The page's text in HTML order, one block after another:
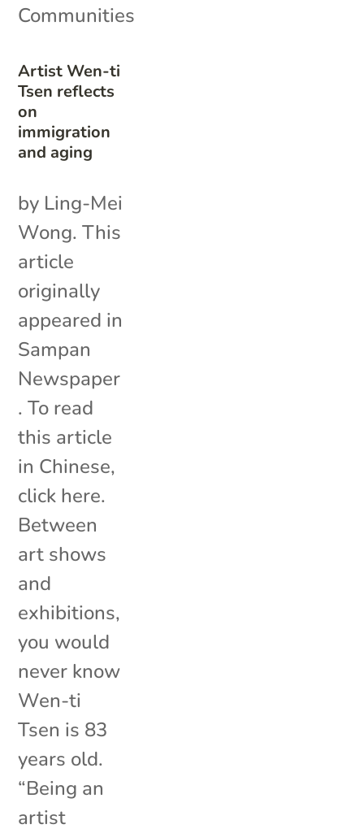
Artist Wen-ti
Tsen reflects
on
immigration
and aging
Communities
by Ling-Mei
Wong. This
article
originally
appeared in
Sampan
Newspaper
. To read
this article
in Chinese,
click here.
Between
art shows
and
exhibitions,
you would
never know
Wen-ti
Tsen is 83
years old.
“Being an
artist